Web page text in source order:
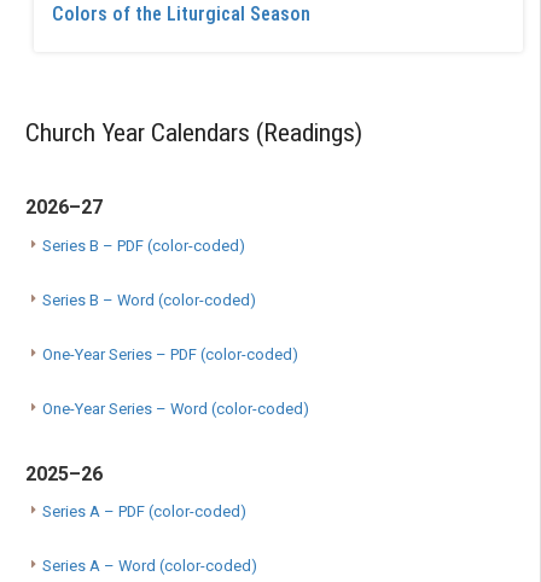
Colors of the Liturgical Season
Church Year Calendars (Readings)
2026–27
Series B – PDF (color-coded)
Series B – Word (color-coded)
One-Year Series – PDF (color-coded)
One-Year Series – Word (color-coded)
2025–26
Series A – PDF (color-coded)
Series A – Word (color-coded)